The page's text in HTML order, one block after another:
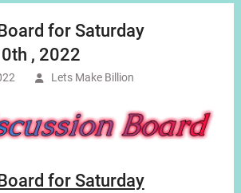
for Saturday
, 2022
Lets Make Billion
for Saturday